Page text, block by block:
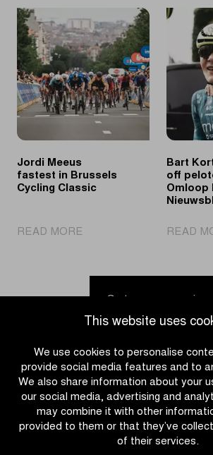
This website uses
We use cookies to personalise
provide social media features and to
We also share information about your
our social media, advertising and
may combine it with other
provided to them or that they’ve
of their services.
showcase
their
skills
at
Ronde
van
Limburg
Youth
Jordi Meeus
fastest in Brussels
Cycling Classic
READ MORE
fastest
Cycling
Bart
off
Omloop
READ
Go to news overview